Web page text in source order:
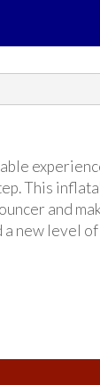
This
and
new level